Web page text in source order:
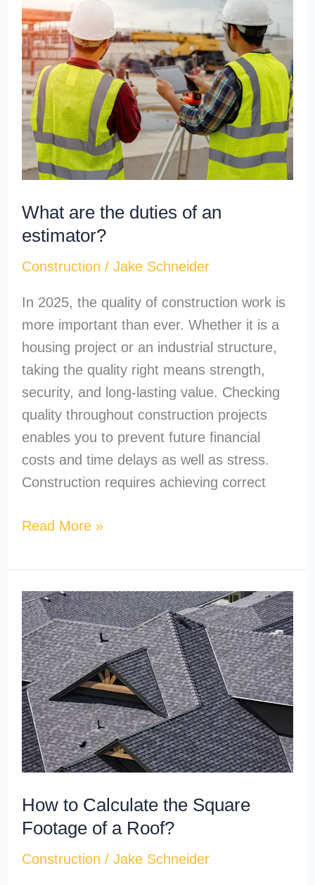
What are the duties of an
estimator?
Construction / Jake Schneider
In 2025, the quality of construction work is
more important than ever. Whether it is a
housing project or an industrial structure,
taking the quality right means strength,
security, and long-lasting value. Checking
quality throughout construction projects
enables you to prevent future financial
costs and time delays as well as stress.
Construction requires achieving correct
duties
of
an
estimator?
Read More »
How to Calculate the Square
Footage of a Roof?
Construction / Jake Schneider
How
to
Calculate
the
Square
Footage
of
a